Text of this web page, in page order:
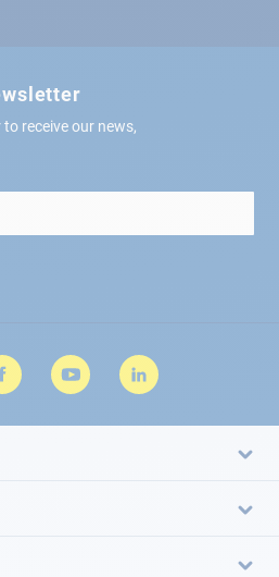
receive our news,